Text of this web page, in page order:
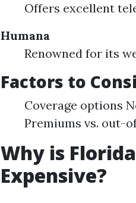
Offers excellent
Humana
Renowned for its
Factors to
Coverage options
Premiums vs. out-
Why is
Expensive?